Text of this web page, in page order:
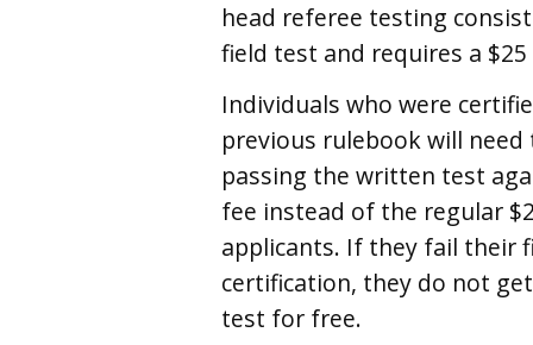
head referee testing
field test and requires a $25
Individuals who were
previous rulebook will
passing the written test
fee instead of the regular
applicants. If they fail their
certification, they do not
test for free.